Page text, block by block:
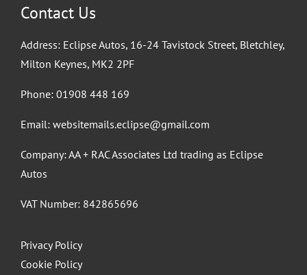
Contact Us
Address: Eclipse Autos, 16-24 Tavistock Street, Bletchley,
Milton Keynes, MK2 2PF
Phone: 01908 448 169
Email: websitemails.eclipse@gmail.com
Company: AA + RAC Associates Ltd trading as Eclipse
Autos
VAT Number: 842865696
Privacy Policy
Cookie Policy